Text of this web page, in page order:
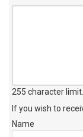
255 character limit
If you wish to
Name